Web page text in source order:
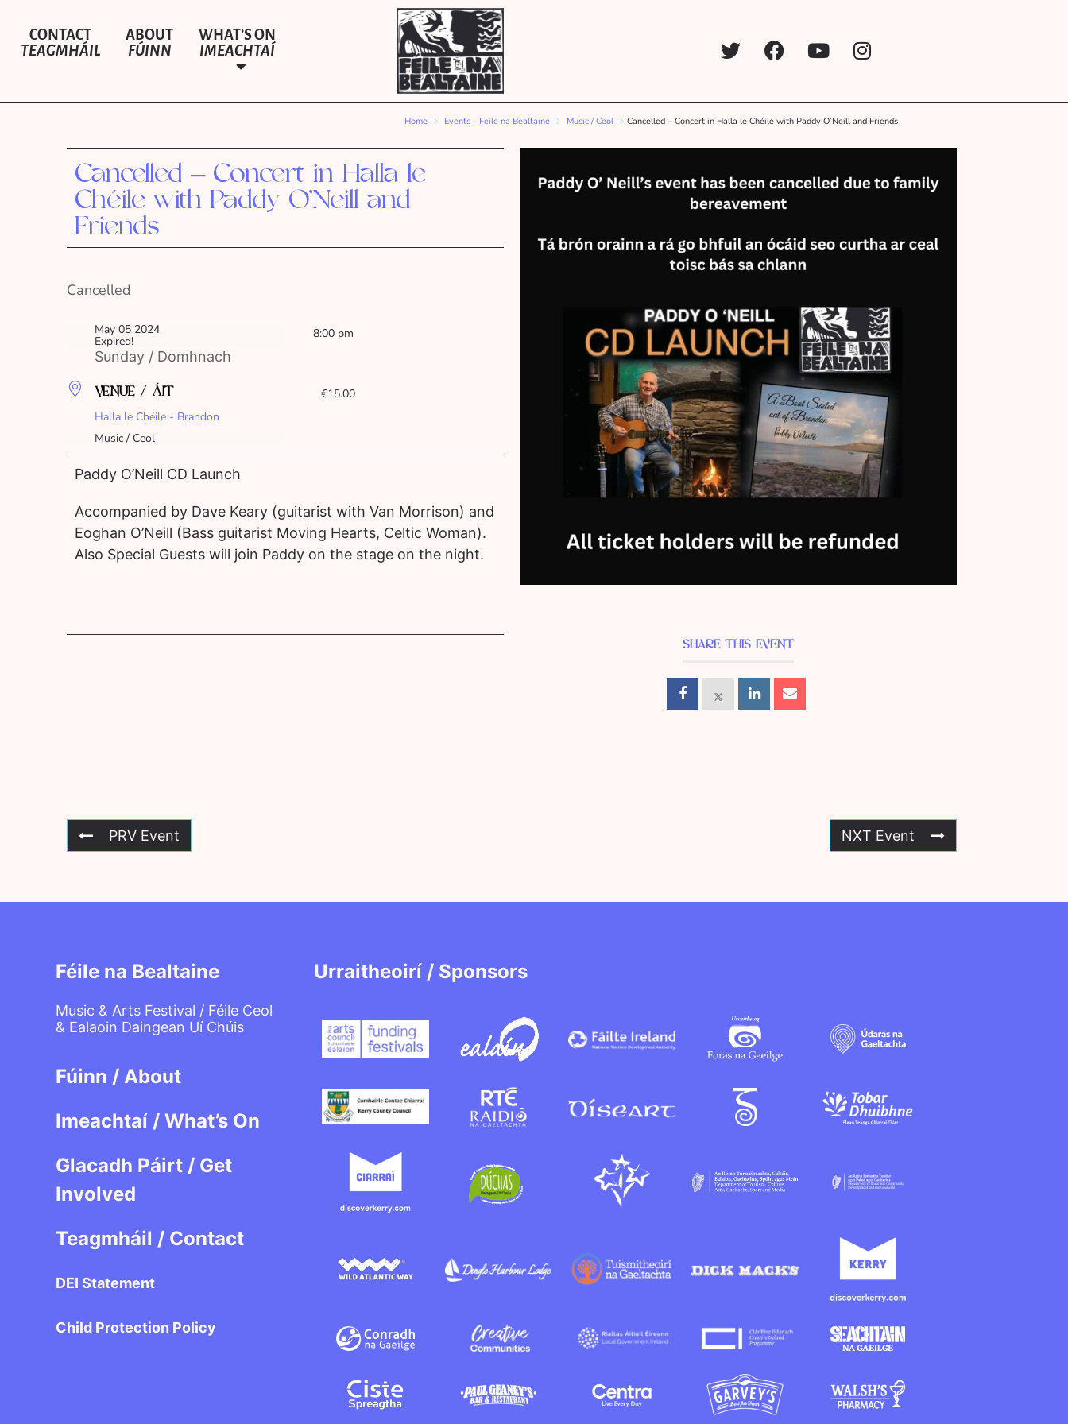
CONTACT
TEAGMHÁIL
ABOUT
FÚINN
WHAT’S ON
IMEACHTAÍ
Home Events - Feile na Bealtaine Music / Ceol Cancelled – Concert in Halla le Chéile with Paddy O’Neill and Friends
Cancelled – Concert in Halla le
Chéile with Paddy O’Neill and
Friends
Cancelled
May 05 2024
Expired!
Sunday / Domhnach
8:00 pm
VENUE / ÁIT
Halla le Chéile - Brandon
€15.00
Music / Ceol
Paddy O’Neill CD Launch
Accompanied by Dave Keary (guitarist with Van Morrison) and
Eoghan O’Neill (Bass guitarist Moving Hearts, Celtic Woman).
Also Special Guests will join Paddy on the stage on the night.
SHARE THIS EVENT
PRV Event NXT Event
Féile na Bealtaine
Music & Arts Festival / Féile Ceol
& Ealaoin Daingean Uí Chúis
Fúinn / About
Imeachtaí / What’s On
Glacadh Páirt / Get
Involved
Teagmháil / Contact
DEI Statement
Child Protection Policy
Urraitheoirí / Sponsors